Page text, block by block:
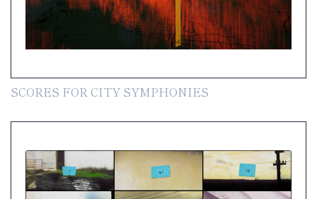
SCORES FOR CITY SYMPHONIES